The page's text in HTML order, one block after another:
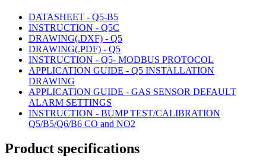
DATASHEET - Q5-B5
INSTRUCTION - Q5C
DRAWING(.DXF) - Q5
DRAWING(.PDF) - Q5
INSTRUCTION - Q5- MODBUS PROTOCOL
APPLICATION GUIDE - Q5 INSTALLATION
DRAWING
APPLICATION GUIDE - GAS SENSOR DEFAULT
ALARM SETTINGS
INSTRUCTION - BUMP TEST/CALIBRATION
Q5/B5/Q6/B6 CO and NO2
Product specifications